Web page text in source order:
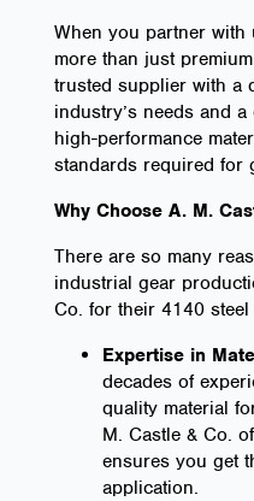
When you partner
more than just
trusted supplier with a
industry’s needs and
high-performance
standards required for
Why Choose A. M.
There are so many
industrial gear
Co. for their 4140 steel
Expertise in
decades of
quality material
M. Castle & Co.
ensures you get
application.